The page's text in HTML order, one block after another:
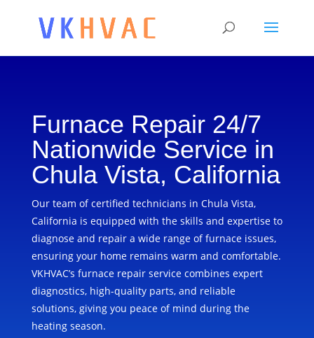
Furnace Repair 24/7
Nationwide Service in
Chula Vista, California
Our team of certified technicians in Chula Vista,
California is equipped with the skills and expertise to
diagnose and repair a wide range of furnace issues,
ensuring your home remains warm and comfortable.
VKHVAC’s furnace repair service combines expert
diagnostics, high-quality parts, and reliable
solutions, giving you peace of mind during the
heating season.